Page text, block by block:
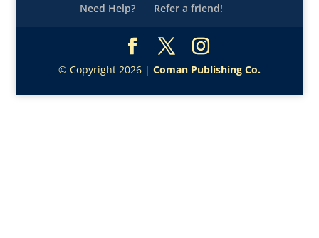
Need Help?
Refer a friend!
© Copyright 2026 | Coman Publishing Co.